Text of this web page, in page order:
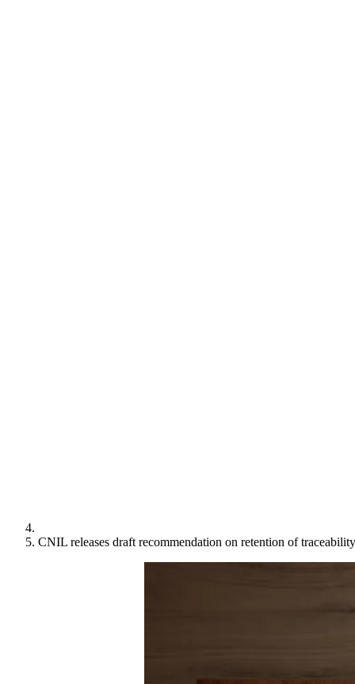
CNIL releases draft recommendation on retention of